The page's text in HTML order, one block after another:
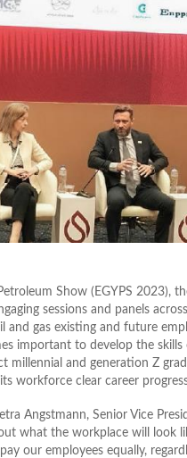
Show (EGYPS 2023),
sessions and panels
and gas existing and future
important to develop the
millennial and generation Z
workforce clear career
Angstmann, Senior Vice
what the workplace will look
our employees equally,